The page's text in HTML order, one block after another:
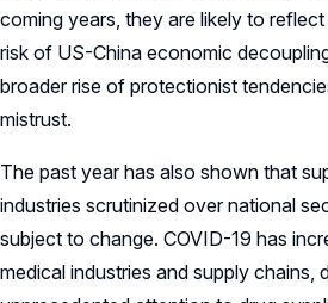
coming years, they are likely to
risk of US-China economic
broader rise of protectionist
mistrust.
The past year has also shown that
industries scrutinized over national
subject to change. COVID-19 has
medical industries and supply chains,